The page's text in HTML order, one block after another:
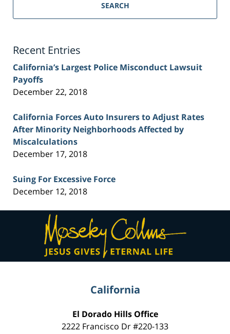
Injury
SEARCH
Recent Entries
California’s Largest Police Misconduct Lawsuit
Payoffs
December 22, 2018
California Forces Auto Insurers to Adjust Rates
After Minority Neighborhoods Affected by
Miscalculations
December 17, 2018
Suing For Excessive Force
December 12, 2018
Contact
Information
California
El Dorado Hills Office
2222 Francisco Dr#220-133